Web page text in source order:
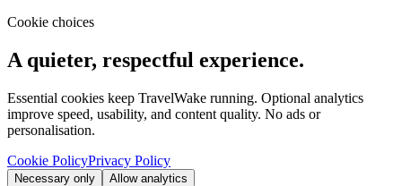
Cookie choices
A quieter, respectful experience.
Essential cookies keep TravelWake running. Optional analytics
improve speed, usability, and content quality. No ads or
personalisation.
Cookie PolicyPrivacy Policy
Necessary only Allow analytics